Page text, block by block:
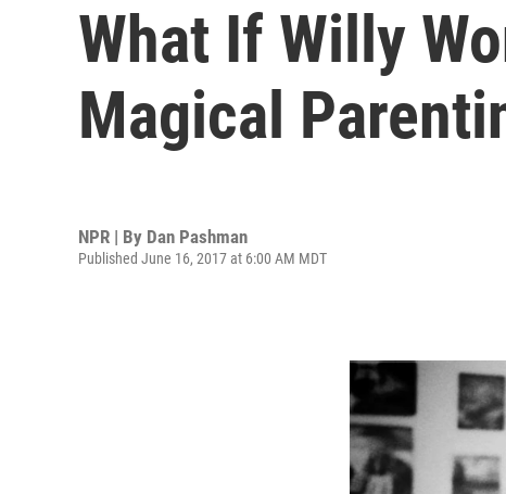
What If Willy
Magical
NPR | By Dan Pashman
Published June 16, 2017 at 6:00 AM MDT